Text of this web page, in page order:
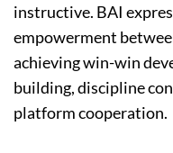
instructive. BAI
empowerment
achieving win-win
building, discipline
platform cooperation.